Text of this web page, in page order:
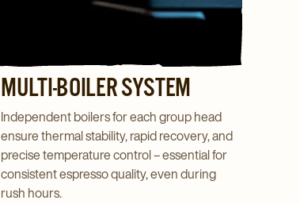
MULTI-BOILER SYSTEM
Independent boilers for each group head
ensure thermal stability, rapid recovery, and
precise temperature control – essential for
consistent espresso quality, even during
rush hours.